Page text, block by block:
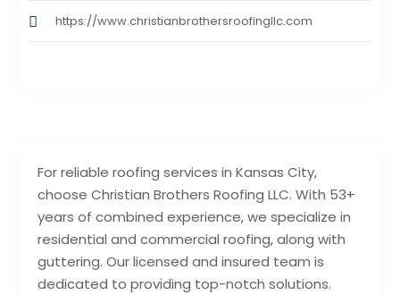
For reliable roofing services in Kansas City,
choose Christian Brothers Roofing LLC. With 53+
years of combined experience, we specialize in
residential and commercial roofing, along with
guttering. Our licensed and insured team is
dedicated to providing top-notch solutions.
https://www.christianbrothersroofingllc.com